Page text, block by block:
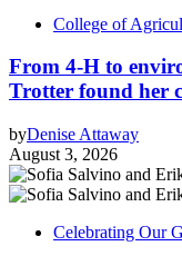
College of
From 4-H to
Trotter found her
byDenise Attaway
August 3, 2026
Celebrating Our